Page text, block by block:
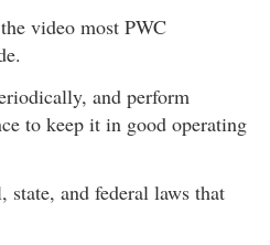
video most PWC
and perform
to keep it in good operating
state, and federal laws that